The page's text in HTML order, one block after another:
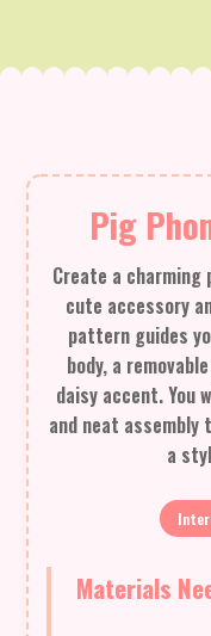
Pig
Create a charming
cute accessory
pattern guides
body, a
daisy accent. You
and neat assembly
a
Materials